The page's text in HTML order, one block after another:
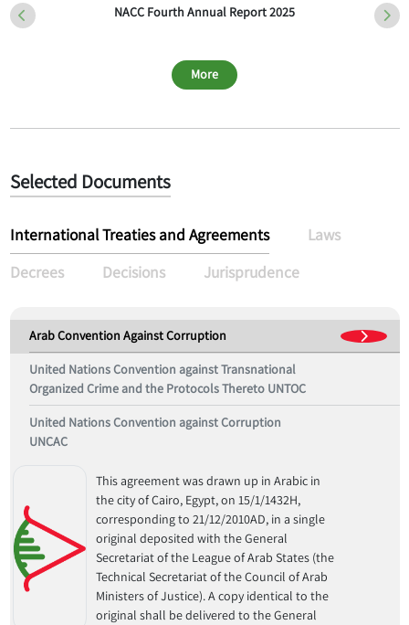
NACC Fourth Annual Report 2025
More
Selected Documents
International Treaties and Agreements
Laws
Decrees
Decisions Jurisprudence
Arab Convention Against Corruption
United Nations Convention against Transnational
Organized Crime and the Protocols Thereto UNTOC
United Nations Convention against Corruption
UNCAC
This agreement was drawn up in Arabic in
the city of Cairo, Egypt, on 15/1/1432H,
corresponding to 21/12/2010AD, in a single
original deposited with the General
Secretariat of the League of Arab States (the
Technical Secretariat of the Council of Arab
Ministers of Justice). A copy identical to the
original shall be delivered to the General